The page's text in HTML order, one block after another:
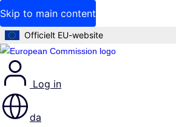
Skip to main content
Officielt EU-website
Log in
da